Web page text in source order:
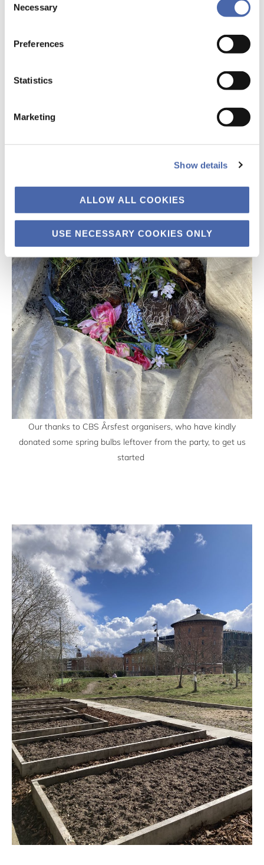
- and you can withdraw your consent at any time using
Selection
Necessary
Preferences
Statistics
Marketing
Show details
ALLOW ALL COOKIES
USE NECESSARY COOKIES ONLY
The event coordination lies within the MSC
faculty at Copenhagen Business School. Write to
info.permahaven@cbs.dk for any questions or
Our thanks to CBS Årsfest organisers, who have kindly
donated some spring bulbs leftover from the party, to get us
started